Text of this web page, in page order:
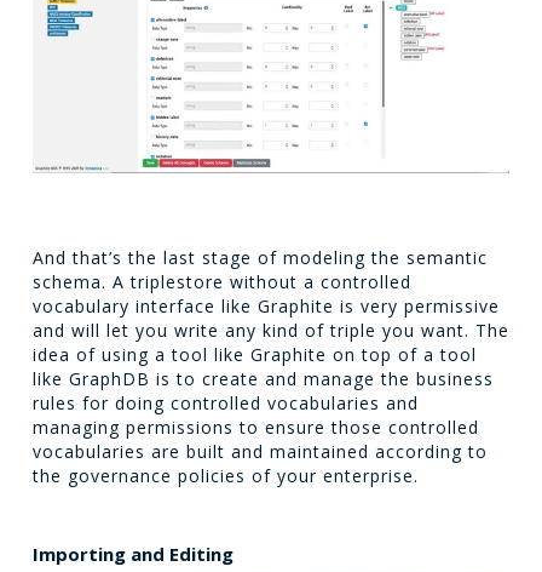
And that’s the last stage of modeling the semantic
schema. A triplestore without a controlled
vocabulary interface like Graphite is very permissive
and will let you write any kind of triple you want. The
idea of using a tool like Graphite on top of a tool
like GraphDB is to create and manage the business
rules for doing controlled vocabularies and
managing permissions to ensure those controlled
vocabularies are built and maintained according to
the governance policies of your enterprise.
Importing and Editing